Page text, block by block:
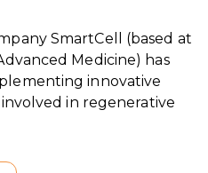
SmartCell (based at
Medicine) has
innovative
in regenerative